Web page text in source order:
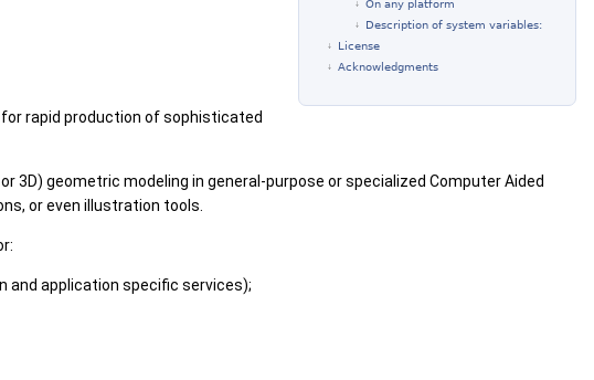
On any platform
Description of system variables:
License
Acknowledgments
for rapid production of sophisticated
3D) geometric modeling in general-purpose or specialized Computer Aided
or even illustration tools.
application specific services);